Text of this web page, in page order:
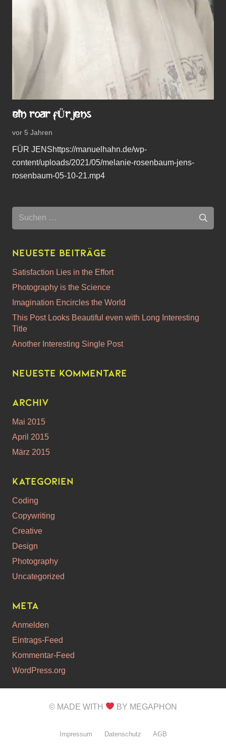
EIN ROAR FÜR JENS
vor 5 Jahren
FÜR JENShttps://manuelhahn.de/wp-
content/uploads/2021/05/melanie-rosenbaum-jens-
rosenbaum-05-10-21.mp4
Suchen
Neueste Beiträge
Satisfaction Lies in the Effort
Photography is the Science
Imagination Encircles the World
This Post Looks Beautiful even with Long Interesting
Title
Another Interesting Single Post
Neueste Kommentare
Archiv
Mai 2015
April 2015
März 2015
Kategorien
Coding
Copywriting
Creative
Design
Photography
Uncategorized
Meta
Anmelden
Eintrags-Feed
Kommentar-Feed
WordPress.org
© MADE WITH BY MEGAPHON
Impressum Datenschutz AGB